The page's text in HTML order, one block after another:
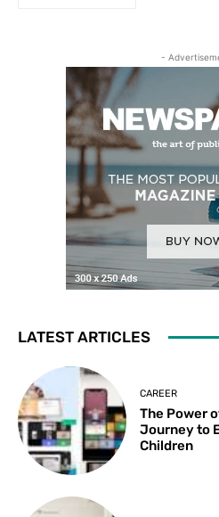
-
LATEST ARTICLES
CAREER
The Power
Journey to
Children